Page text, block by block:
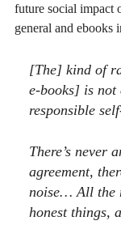
future social impact
general and ebooks
[The] kind of
e-books] is
responsible
There’s never
agreement,
noise… All the
honest things,